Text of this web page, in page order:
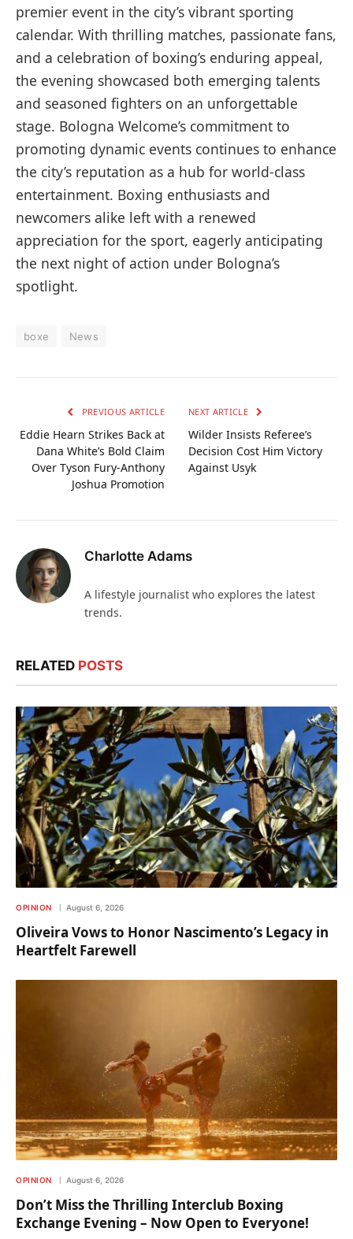
premier event in the city’s vibrant sporting
calendar. With thrilling matches, passionate fans,
and a celebration of boxing’s enduring appeal,
the evening showcased both emerging talents
and seasoned fighters on an unforgettable
stage. Bologna Welcome’s commitment to
promoting dynamic events continues to enhance
the city’s reputation as a hub for world-class
entertainment. Boxing enthusiasts and
newcomers alike left with a renewed
appreciation for the sport, eagerly anticipating
the next night of action under Bologna’s
spotlight.
boxe News
PREVIOUS ARTICLE
Eddie Hearn Strikes Back at
Dana White’s Bold Claim
Over Tyson Fury-Anthony
Joshua Promotion
NEXT ARTICLE
Wilder Insists Referee’s
Decision Cost Him Victory
Against Usyk
Charlotte Adams
A lifestyle journalist who explores the latest
trends.
RELATED POSTS
OPINION August 6, 2026
Oliveira Vows to Honor Nascimento’s Legacy in
Heartfelt Farewell
OPINION August 6, 2026
Don’t Miss the Thrilling Interclub Boxing
Exchange Evening – Now Open to Everyone!